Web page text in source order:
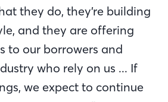
they do, they’re building
and they are offering
to our borrowers and
who rely on us ... If
we expect to continue